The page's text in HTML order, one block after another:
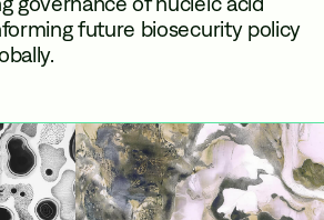
future biosecurity policy